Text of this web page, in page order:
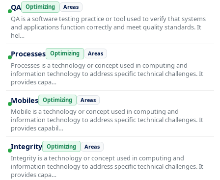
QA Optimizing Areas
QA is a software testing practice or tool used to verify that systems
and applications function correctly and meet quality standards. It
hel…
Processes Optimizing Areas
Processes is a technology or concept used in computing and
information technology to address specific technical challenges. It
provides capa…
Mobiles Optimizing Areas
Mobile is a technology or concept used in computing and
information technology to address specific technical challenges. It
provides capabil…
Integrity Optimizing Areas
Integrity is a technology or concept used in computing and
information technology to address specific technical challenges. It
provides capa…